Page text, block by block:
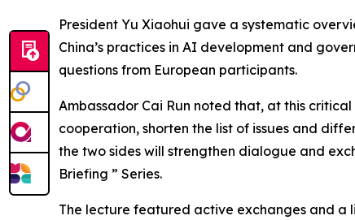
President Yu Xiaohui gave a systematic
China’s practices in AI development and
questions from European participants.
Ambassador Cai Run noted that, at this
cooperation, shorten the list of issues and
the two sides will strengthen dialogue and
Briefing ” Series.
The lecture featured active exchanges and a